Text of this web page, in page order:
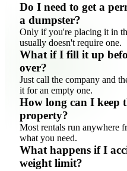
Do I need to get a
a dumpster?
Only if you're placing it in
usually doesn't require one.
What if I fill it up
over?
Just call the company and
it for an empty one.
How long can I keep
property?
Most rentals run anywhere
what you need.
What happens if I
weight limit?